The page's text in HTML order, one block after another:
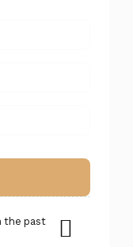
the past